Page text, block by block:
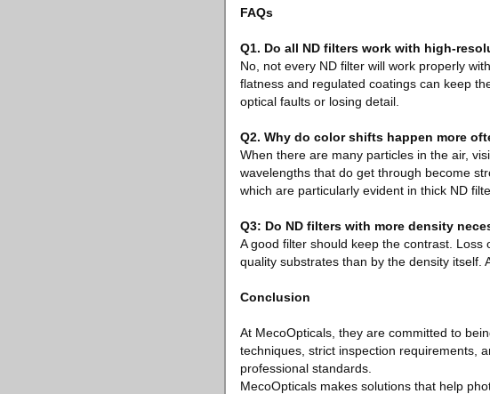
FAQs
Q1. Do all ND filters work with high-
No, not every ND filter will work properly
flatness and regulated coatings can keep
optical faults or losing detail.
Q2. Why do color shifts happen more
When there are many particles in the air,
wavelengths that do get through become
which are particularly evident in thick ND
Q3: Do ND filters with more density
A good filter should keep the contrast.
quality substrates than by the density itself.
Conclusion
At MecoOpticals, they are committed to
techniques, strict inspection requirements,
professional standards.
MecoOpticals makes solutions that help